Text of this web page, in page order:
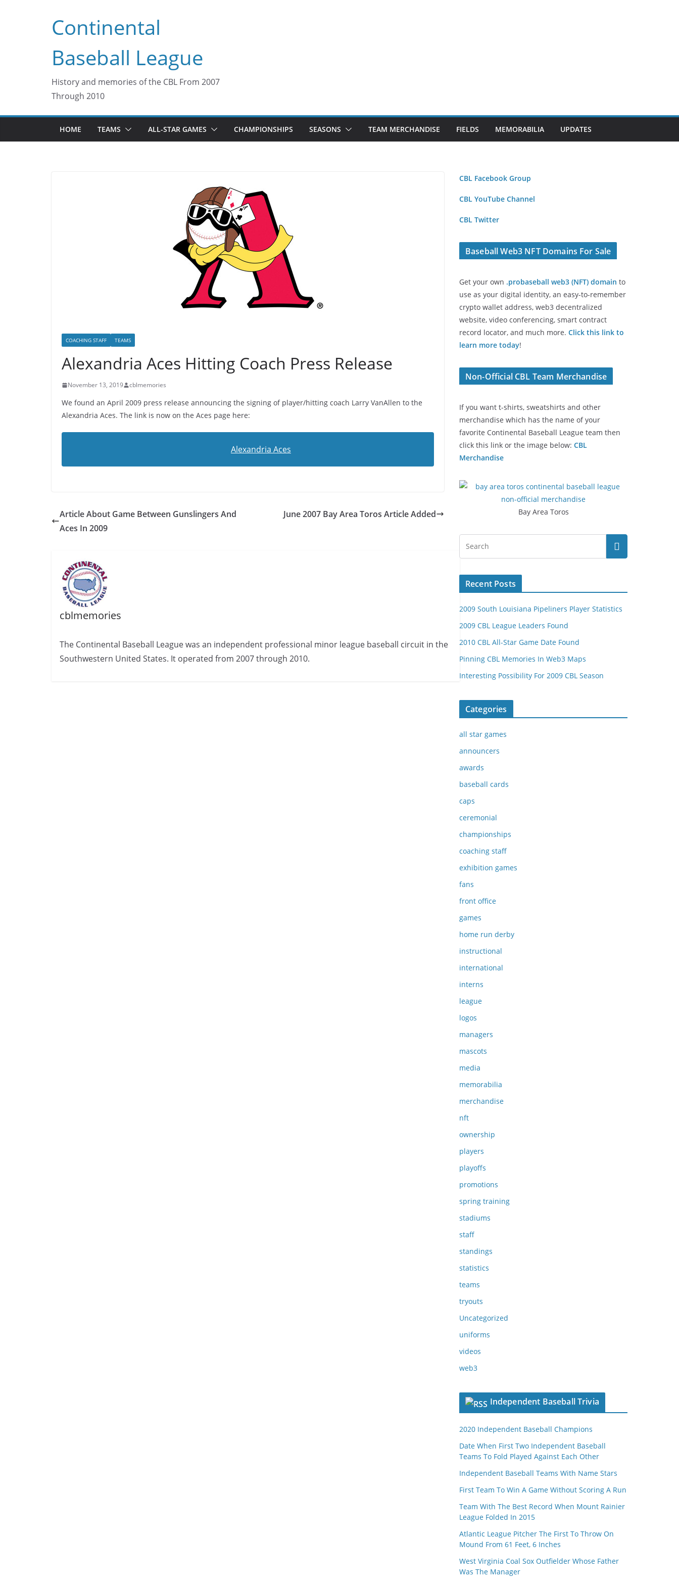
Continental
Baseball League
History and memories of the CBL From 2007
Through 2010
HOME TEAMS ALL-STAR GAMES CHAMPIONSHIPS SEASONS TEAM MERCHANDISE FIELDS MEMORABILIA UPDATES
COACHING STAFF TEAMS
Alexandria Aces Hitting Coach Press Release
November 13, 2019 cblmemories
We found an April 2009 press release announcing the signing of player/hitting coach Larry VanAllen to the
Alexandria Aces. The link is now on the Aces page here:
Alexandria Aces
Article About Game Between Gunslingers And
Aces In 2009
June 2007 Bay Area Toros Article Added
cblmemories
The Continental Baseball League was an independent professional minor league baseball circuit in the
Southwestern United States. It operated from 2007 through 2010.
CBL Facebook Group
CBL YouTube Channel
CBL Twitter
Baseball Web3 NFT Domains For Sale
Get your own .probaseball web3 (NFT) domain to
use as your digital identity, an easy-to-remember
crypto wallet address, web3 decentralized
website, video conferencing, smart contract
record locator, and much more. Click this link to
learn more today!
Non-Official CBL Team Merchandise
If you want t-shirts, sweatshirts and other
merchandise which has the name of your
favorite Continental Baseball League team then
click this link or the image below: CBL
Merchandise
Bay Area Toros
Recent Posts
2009 South Louisiana Pipeliners Player Statistics
2009 CBL League Leaders Found
2010 CBL All-Star Game Date Found
Pinning CBL Memories In Web3 Maps
Interesting Possibility For 2009 CBL Season
Categories
all star games
announcers
awards
baseball cards
caps
ceremonial
championships
coaching staff
exhibition games
fans
front office
games
home run derby
instructional
international
interns
league
logos
managers
mascots
media
memorabilia
merchandise
nft
ownership
players
playoffs
promotions
spring training
stadiums
staff
standings
statistics
teams
tryouts
Uncategorized
uniforms
videos
web3
Independent Baseball Trivia
2020 Independent Baseball Champions
Date When First Two Independent Baseball
Teams To Fold Played Against Each Other
Independent Baseball Teams With Name Stars
First Team To Win A Game Without Scoring A Run
Team With The Best Record When Mount Rainier
League Folded In 2015
Atlantic League Pitcher The First To Throw On
Mound From 61 Feet, 6 Inches
West Virginia Coal Sox Outfielder Whose Father
Was The Manager